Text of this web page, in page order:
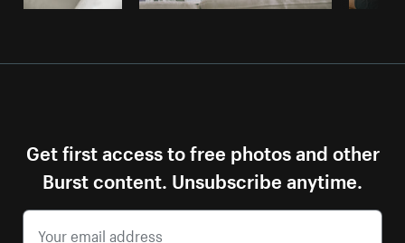
Get first access to free photos and other
Burst content. Unsubscribe anytime.